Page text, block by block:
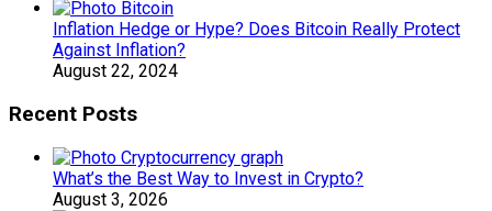
Inflation Hedge or Hype? Does Bitcoin Really Protect
Against Inflation?
August 22, 2024
Recent Posts
What’s the Best Way to Invest in Crypto?
August 3, 2026